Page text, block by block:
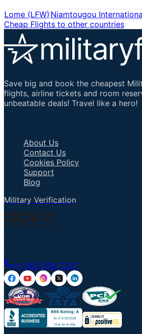
Lome (LFW)Niamtougou
Cheap Flights to other countries
Save big and book the cheapest
flights, airline tickets and room
unbeatable deals! Travel like a hero!
About Us
Contact Us
Cookies Policy
Support
Blog
Military Verification
+1 855 836 7237